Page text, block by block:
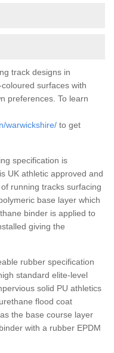
track designs in
surfaces with
preferences. To learn
warwickshire/ to get
specification is
UK athletic approved and
running tracks surfacing
base layer which
binder is applied to
giving the
rubber specification
standard elite-level
solid PU athletics
flood coat
the base course layer
with a rubber EPDM